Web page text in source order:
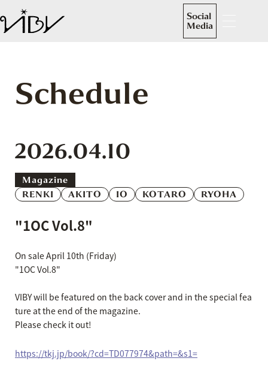
Social
Media
Schedule
2026.04.10
Magazine
RENKI
AKITO IO KOTARO RYOHA
"1OC Vol.8"
On sale April 10th (Friday)
"1OC Vol.8"
VIBY will be featured on the back cover and in the special fea
ture at the end of the magazine.
Please check it out!
https://tkj.jp/book/?cd=TD077974&path=&s1=